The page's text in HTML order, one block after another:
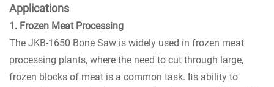
Applications
1. Frozen Meat Processing
The JKB-1650 Bone Saw is widely used in frozen meat
processing plants, where the need to cut through large,
frozen blocks of meat is a common task. Its ability to